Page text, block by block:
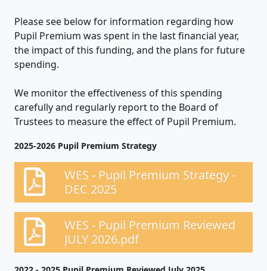
Please see below for information regarding how
Pupil Premium was spent in the last financial year,
the impact of this funding, and the plans for future
spending.
We monitor the effectiveness of this spending
carefully and regularly report to the Board of
Trustees to measure the effect of Pupil Premium.
2025-2026 Pupil Premium Strategy
WES - Pupil Premium Strategy -
DEC 2025
WES - Pupil Premium Reviewed
JULY 2026.pdf